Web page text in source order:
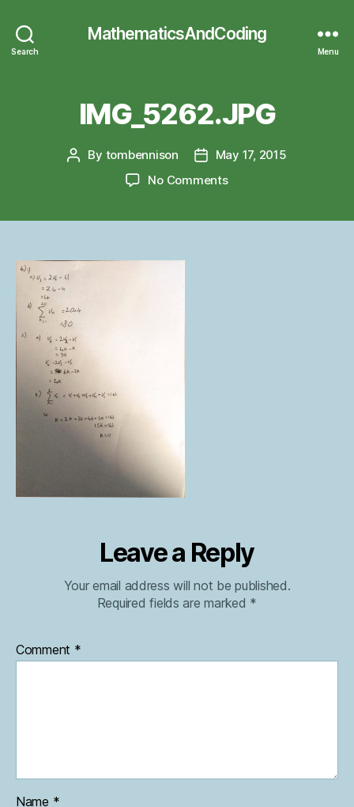
Search
MathematicsAndCoding
Menu
IMG_5262.JPG
Post
By tombennison
Post
date
May 17, 2015
No Commentson
Leave a Reply
Your email address will not be published.
Required fields are marked *
Comment *
Name *